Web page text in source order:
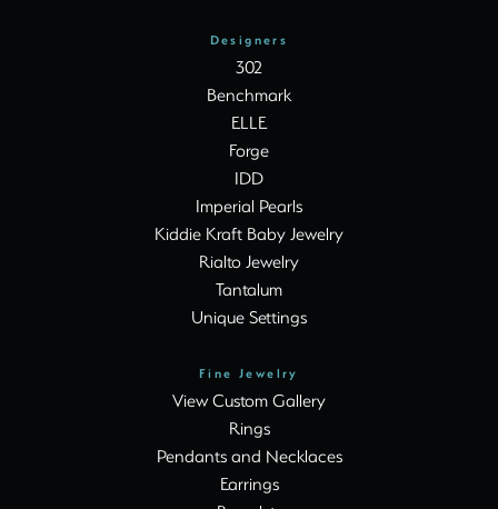
Designers
302
Benchmark
ELLE
Forge
IDD
Imperial Pearls
Kiddie Kraft Baby Jewelry
Rialto Jewelry
Tantalum
Unique Settings
Fine Jewelry
View Custom Gallery
Rings
Pendants and Necklaces
Earrings